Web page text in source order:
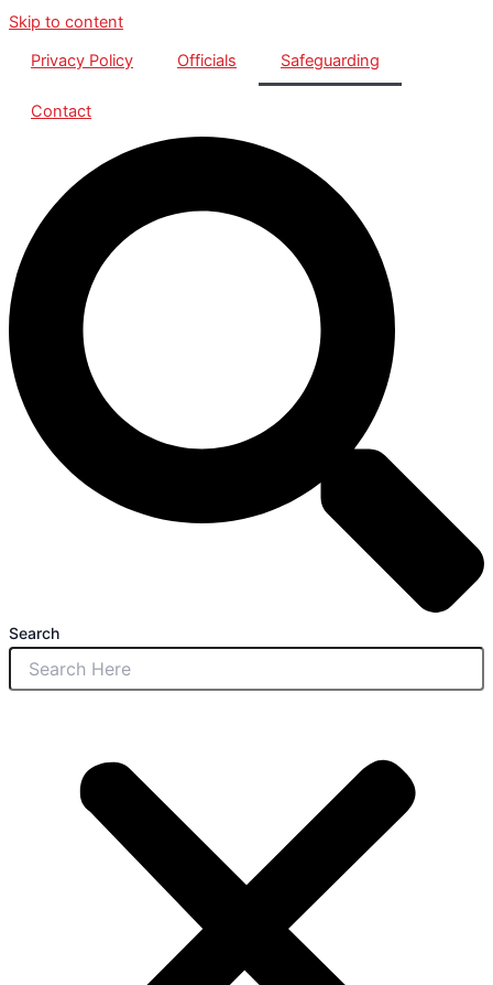
Skip to content
Privacy Policy
Officials Safeguarding
Contact
Search